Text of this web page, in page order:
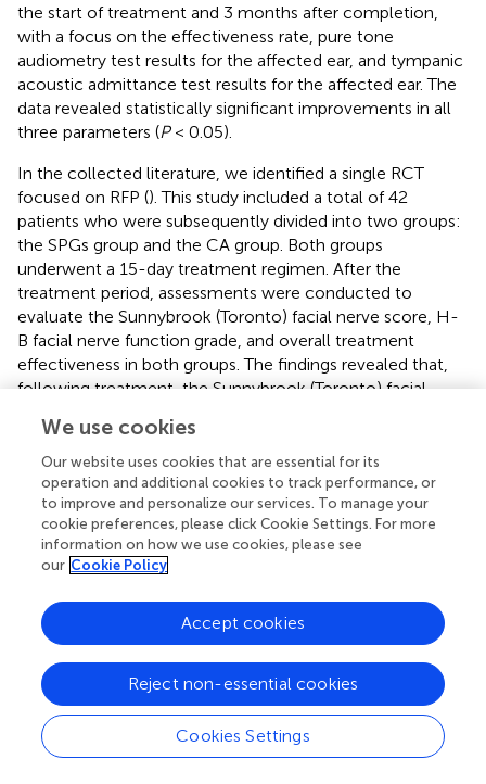
the start of treatment and 3 months after completion,
with a focus on the effectiveness rate, pure tone
audiometry test results for the affected ear, and tympanic
acoustic admittance test results for the affected ear. The
data revealed statistically significant improvements in all
three parameters (P< 0.05).
In the collected literature, we identified a single RCT
focused on RFP (). This study included a total of 42
patients who were subsequently divided into two groups:
the SPGs group and the CA group. Both groups
underwent a 15-day treatment regimen. After the
treatment period, assessments were conducted to
evaluate the Sunnybrook (Toronto) facial nerve score, H-
B facial nerve function grade, and overall treatment
effectiveness in both groups. The findings revealed that,
following treatment, the Sunnybrook (Toronto) facial
treatment efficacy in the SPGs group exceeded those in
the CA group, with a statistically significant difference (
0.05).
In the included literature, we found one RCT focused on
CTTH (). his study involved a cohort of 100 cases, which
were divided into two groups: the SPGs group and the
treatment duration for all patients was 3 weeks. The study
assessed changes in physical function, psychological
function, social function, and material life scores using the
General Quality of Life Inventory-74 (GQOLI-74) before
and after treatment. The results indicated that the SPGs
group achieved a higher efficacy rate compared to the
drug group. After treatment, both groups showed
We use cookies
Our website uses cookies that are essential for its
operation and additional cookies to track performance, or
to improve and personalize our services. To manage your
cookie preferences, please click Cookie Settings. For more
information on how we use cookies, please see
our Cookie Policy
Cookies Settings
Reject non-essential cookies
Accept cookies